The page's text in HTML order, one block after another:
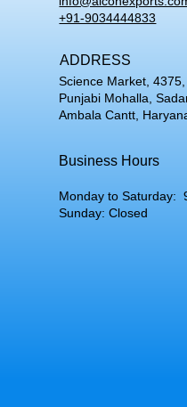
+91-9034444833
ADDRESS
Science Market, 4375,
Punjabi Mohalla,
Ambala Cantt,
Business Hours
Monday to Saturday:
Sunday: Closed